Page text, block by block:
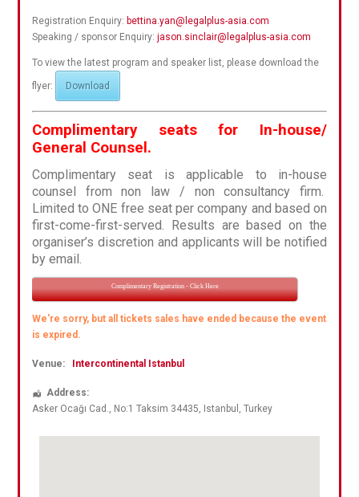
Registration Enquiry: bettina.yan@legalplus-asia.com
Speaking / sponsor Enquiry: jason.sinclair@legalplus-asia.com
To view the latest program and speaker list, please download the
flyer: Download
Complimentary seats for In-house/
General Counsel.
Complimentary seat is applicable to in-house
counsel from non law / non consultancy firm.
Limited to ONE free seat per company and based on
first-come-first-served. Results are based on the
organiser’s discretion and applicants will be notified
by email.
Complimentary Registration - Click Here
We're sorry, but all tickets sales have ended because the event
is expired.
Venue: Intercontinental Istanbul
Address:
Asker Ocağı Cad., No:1 Taksim 34435, Istanbul , Turkey